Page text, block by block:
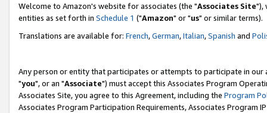
Welcome to Amazon's website for associates (the "Associates Site"),
entities as set forth in Schedule 1 ("Amazon" or "us" or similar terms).
Translations are available for: French,German,Italian,Spanish and
Any person or entity that participates or attempts to participate in our
"you", or an "Associate") must accept this Associates Program
Associates Site, you agree to this Agreement, including the Program
Associates Program Participation Requirements, Associates Program